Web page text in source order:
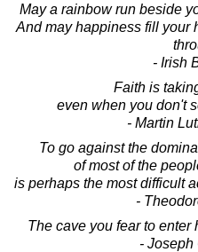
May a rainbow run beside
And may happiness fill your
- Irish
Faith is
even when you don't
- Martin
To go against the
of most of the
is perhaps the most difficult
-
The cave you fear to enter
-